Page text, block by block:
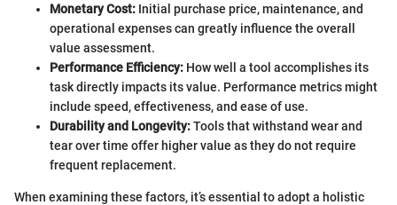
Monetary Cost: Initial purchase price, maintenance, and
operational expenses can greatly influence the overall
value assessment.
Performance Efficiency: How well a tool accomplishes its
task directly impacts its value. Performance metrics might
include speed, effectiveness, and ease of use.
Durability and Longevity:Tools that withstand wear and
tear over time offer higher value as they do not require
frequent replacement.
When examining these factors, it’s essential to adopt a holistic